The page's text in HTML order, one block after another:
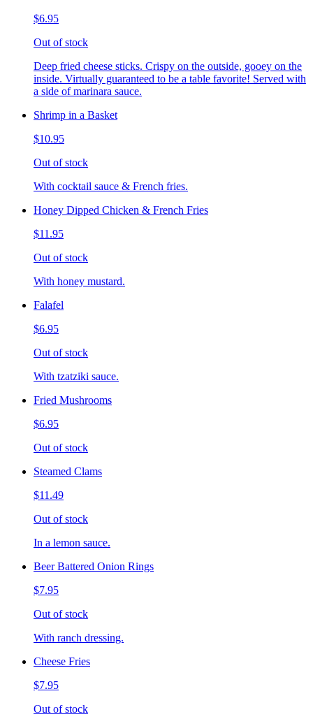
$6.95
Out of stock
Deep fried cheese sticks. Crispy on the outside, gooey on the
inside. Virtually guaranteed to be a table favorite! Served with
a side of marinara sauce.
Shrimp in a Basket
$10.95
Out of stock
With cocktail sauce & French fries.
Honey Dipped Chicken & French Fries
$11.95
Out of stock
With honey mustard.
Falafel
$6.95
Out of stock
With tzatziki sauce.
Fried Mushrooms
$6.95
Out of stock
Steamed Clams
$11.49
Out of stock
In a lemon sauce.
Beer Battered Onion Rings
$7.95
Out of stock
With ranch dressing.
Cheese Fries
$7.95
Out of stock